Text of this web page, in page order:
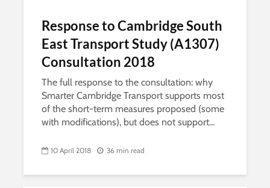
Response to Cambridge South
East Transport Study (A1307)
Consultation 2018
The full response to the consultation: why
Smarter Cambridge Transport supports most
of the short-term measures proposed (some
with modifications), but does not support...
10 April 2018 36 min read